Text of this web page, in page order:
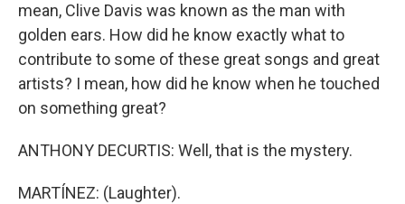
mean, Clive Davis was known as the man with
golden ears. How did he know exactly what to
contribute to some of these great songs and great
artists? I mean, how did he know when he touched
on something great?
ANTHONY DECURTIS: Well, that is the mystery.
MARTÍNEZ: (Laughter).